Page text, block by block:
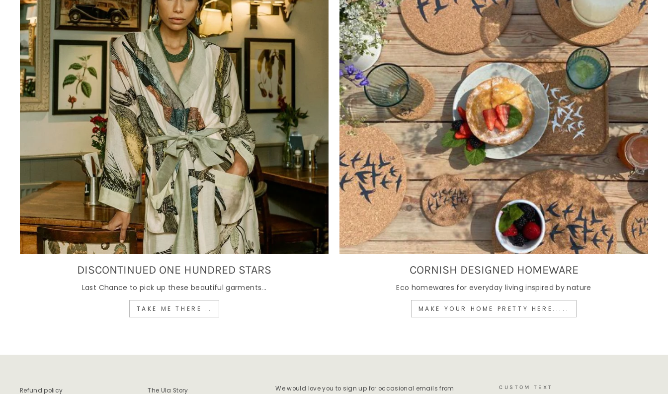
DISCONTINUED ONE HUNDRED STARS
Last Chance to pick up these beautiful garments...
TAKE ME THERE ..
CORNISH DESIGNED HOMEWARE
Eco homewares for everyday living inspired by nature
MAKE YOUR HOME PRETTY HERE.....
Refund policy The Ula Story
We would love you to sign up for occasional emails from
CUSTOM TEXT